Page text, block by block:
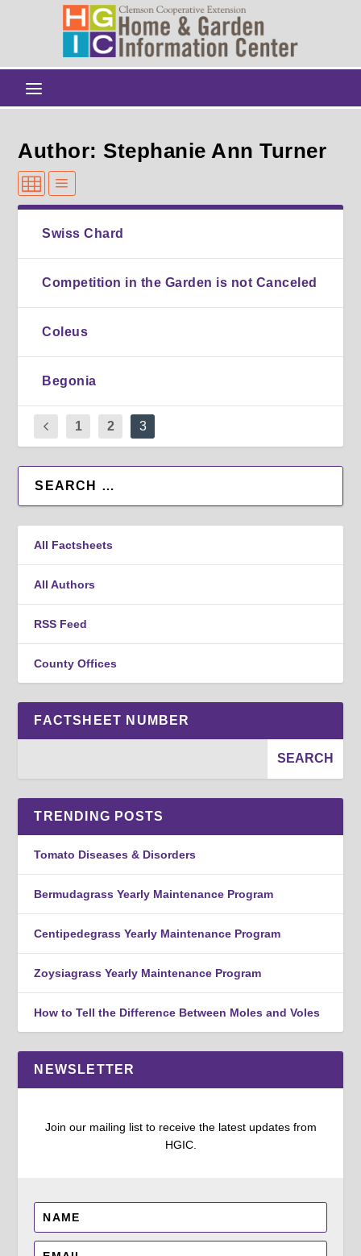
Author: Stephanie Ann Turner
Swiss Chard
Competition in the Garden is not Canceled
Coleus
Begonia
1 2 3
All Factsheets
All Authors
RSS Feed
County Offices
FACTSHEET NUMBER
TRENDING POSTS
Tomato Diseases & Disorders
Bermudagrass Yearly Maintenance Program
Centipedegrass Yearly Maintenance Program
Zoysiagrass Yearly Maintenance Program
How to Tell the Difference Between Moles and Voles
NEWSLETTER
Join our mailing list to receive the latest updates from
HGIC.